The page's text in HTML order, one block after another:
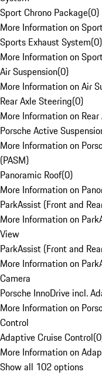
Sport Chrono Package(0)
More Information on
Sports Exhaust System(0)
More Information on
Air Suspension(0)
More Information on Air
Rear Axle Steering(0)
More Information on
Porsche Active
More Information on
(PASM)
Panoramic Roof(0)
More Information on
ParkAssist (Front and
More Information on
View
ParkAssist (Front and
More Information on
Camera
Porsche InnoDrive incl.
More Information on
Control
Adaptive Cruise Control(0
More Information on
Show all 102 options